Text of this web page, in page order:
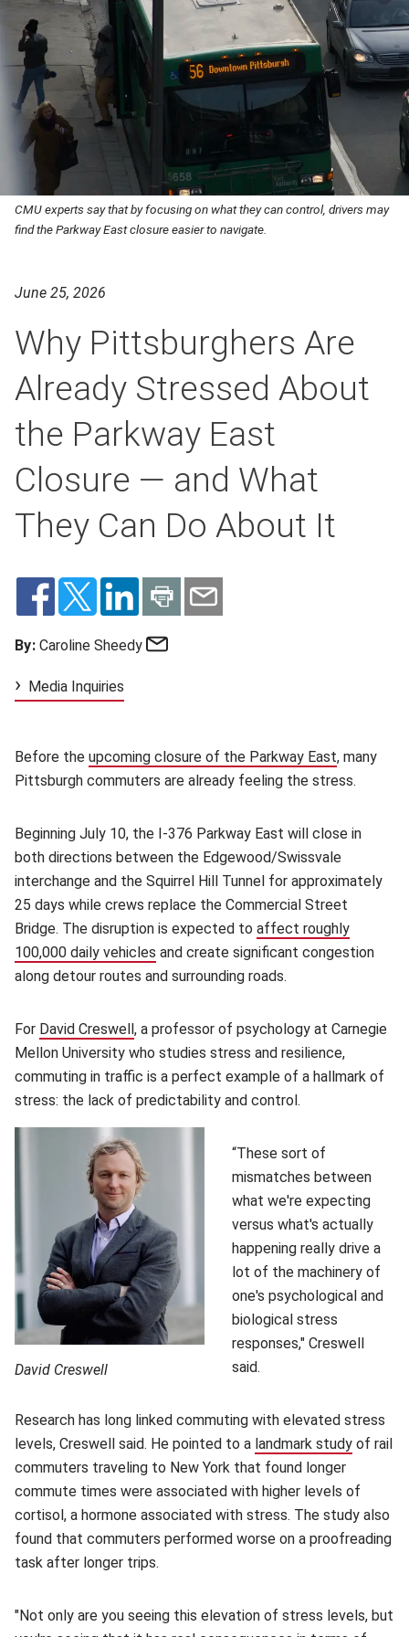
CMU experts say that by focusing on what they can control, drivers may
find the Parkway East closure easier to navigate.
June 25, 2026
Why Pittsburghers Are
Already Stressed About
the Parkway East
Closure — and What
They Can Do About It
By: Caroline Sheedy
Media Inquiries
Before the upcoming closure of the Parkway East(opens in
, many
Pittsburgh commuters are already feeling the stress.
Beginning July 10, the I-376 Parkway East will close in
both directions between the Edgewood/Swissvale
interchange and the Squirrel Hill Tunnel for approximately
25 days while crews replace the Commercial Street
Bridge. The disruption is expected to affect roughly
100,000 daily vehicles (opens in new window)
and create significant congestion
along detour routes and surrounding roads.
For David Creswell(opens in new window)
, a professor of psychology at Carnegie
Mellon University who studies stress and resilience,
commuting in traffic is a perfect example of a hallmark of
stress: the lack of predictability and control.
David Creswell
“These sort of
mismatches between
what we're expecting
versus what's actually
happening really drive a
lot of the machinery of
one's psychological and
biological stress
responses," Creswell
said.
Research has long linked commuting with elevated stress
levels, Creswell said. He pointed to a landmark study (opens
of rail
commuters traveling to New York that found longer
commute times were associated with higher levels of
cortisol, a hormone associated with stress. The study also
found that commuters performed worse on a proofreading
task after longer trips.
"Not only are you seeing this elevation of stress levels, but